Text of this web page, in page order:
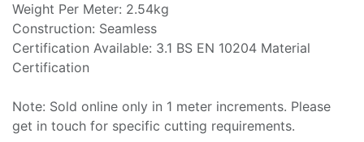
Weight Per Meter: 2.54kg
Construction: Seamless
Certification Available: 3.1 BS EN 10204 Material
Certification
Note: Sold online only in 1 meter increments. Please
get in touch for specific cutting requirements.